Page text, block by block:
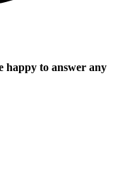
happy to answer any